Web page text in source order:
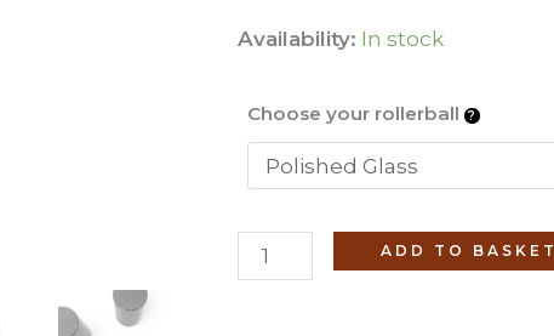
Availability: In stock
Choose your rollerball
Lotus
(No.
ADD TO BASKET